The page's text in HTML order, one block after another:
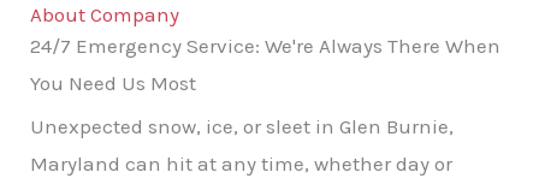
About Company
24/7 Emergency Service: We're Always There When
You Need Us Most
Unexpected snow, ice, or sleet in Glen Burnie,
Maryland can hit at any time, whether day or